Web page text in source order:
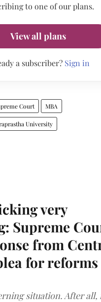
to one of our plans.
View all plans
a subscriber? Sign in
Court MBA
University
very
Supreme
from
for
situation. After all,